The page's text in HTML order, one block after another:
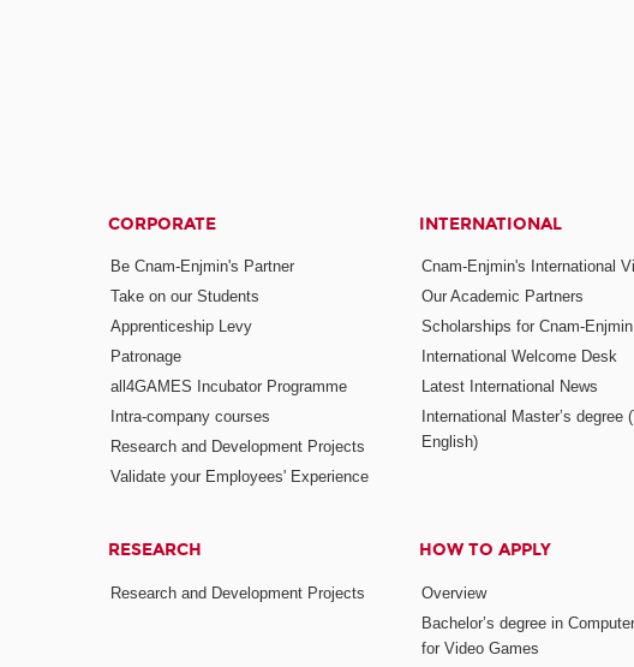
CORPORATE
Be Cnam-Enjmin's Partner
Take on our Students
Apprenticeship Levy
Patronage
all4GAMES Incubator Programme
Intra-company courses
Research and Development Projects
Validate your Employees' Experience
INTERNATIONAL
Cnam-Enjmin's International
Our Academic Partners
Scholarships for Cnam-
International Welcome Desk
Latest International News
International Master’s degree
English)
RESEARCH
Research and Development Projects
HOW TO APPLY
Overview
Bachelor’s degree in
for Video Games